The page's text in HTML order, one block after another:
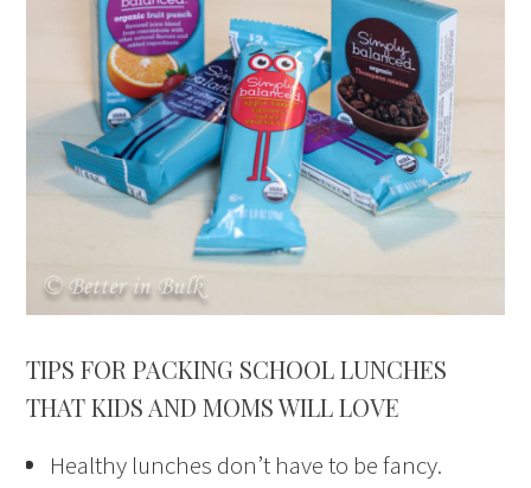
TIPS FOR PACKING SCHOOL LUNCHES
THAT KIDS AND MOMS WILL LOVE
Healthy lunches don’t have to be fancy.